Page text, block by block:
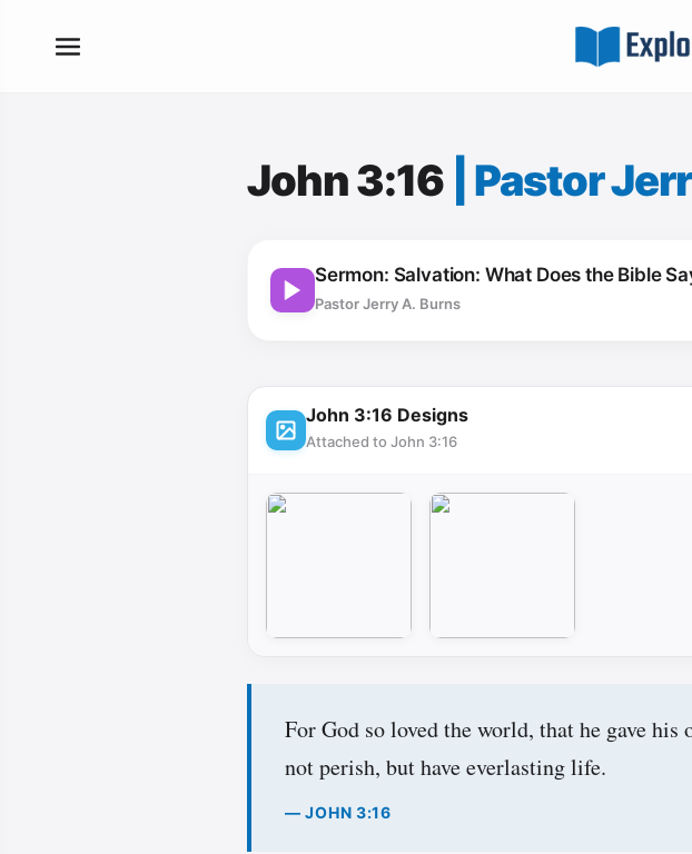
John 3:16 Pastor
Sermon: Salvation: What Does the Bible
Pastor Jerry A. Burns
John 3:16 Designs
Attached to John 3:16
For God so loved the world, that he gave
not perish, but have everlasting life.
— JOHN 3:16